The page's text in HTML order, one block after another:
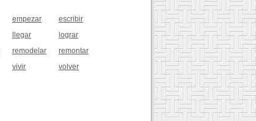
empezar
escribir
llegar
lograr
remodelar
remontar
vivir volver